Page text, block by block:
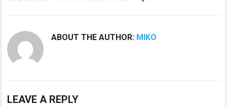
ABOUT THE AUTHOR: MIKO
LEAVE A REPLY